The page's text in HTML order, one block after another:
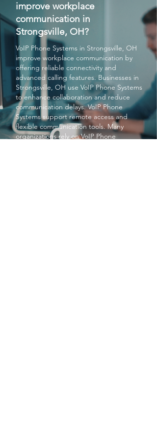
improve workplace
communication in
Strongsville, OH?
VoIP Phone Systems in Strongsville, OH
improve workplace communication by
offering reliable connectivity and
advanced calling features. Businesses in
Strongsville, OH use VoIP Phone Systems
to enhance collaboration and reduce
communication delays.VoIP Phone
Systemssupport remote access and
flexible communication tools. Many
organizations rely onVoIP Phone